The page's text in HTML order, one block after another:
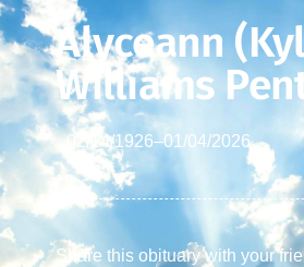
Alyceann
Williams
02/14/1926–01/04/2026
Share this obituary with your